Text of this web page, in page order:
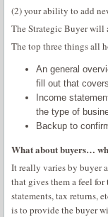
(2) your ability to add
The Strategic Buyer will
The top three things all
An general
fill out that
Income
the type of
Backup to
What about buyers…
It really varies by buyer
that gives them a feel
statements, tax returns,
is to provide the buyer